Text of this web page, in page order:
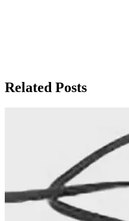
Related Posts